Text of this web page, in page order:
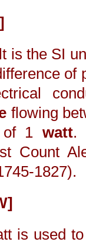
is the SI
of
flowing
of 1 watt.
Count
1827).
is used